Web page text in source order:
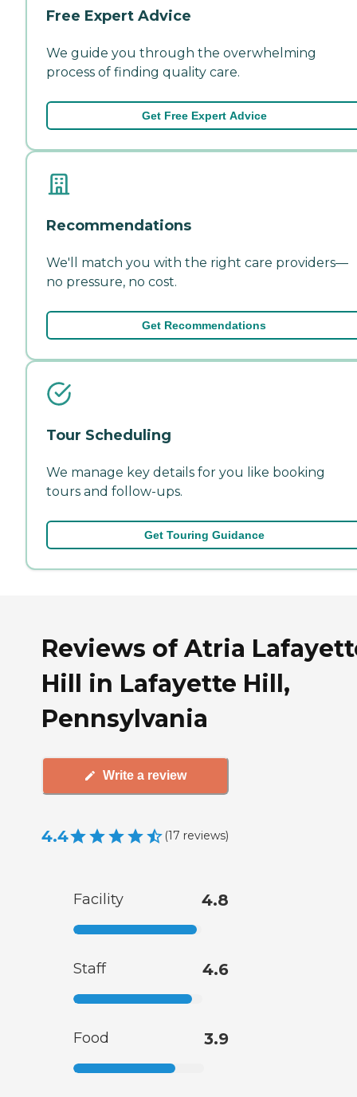
Free Expert Advice
We guide you through the overwhelming
process of finding quality care.
Get Free Expert Advice
Recommendations
We'll match you with the right care providers—
no pressure, no cost.
Get Recommendations
Tour Scheduling
We manage key details for you like booking
tours and follow-ups.
Get Touring Guidance
Reviews of Atria
Hill in Lafayette Hill,
Pennsylvania
Write a review
4.4 (17 reviews)
Facility 4.8
Staff 4.6
Food 3.9